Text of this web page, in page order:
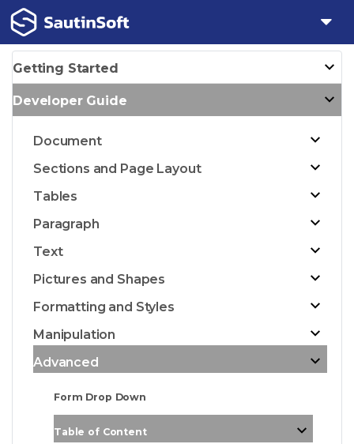
Getting Started
Developer Guide
Document
Sections and Page Layout
Tables
Paragraph
Text
Pictures and Shapes
Formatting and Styles
Manipulation
Advanced
Form Drop Down
Table of Content